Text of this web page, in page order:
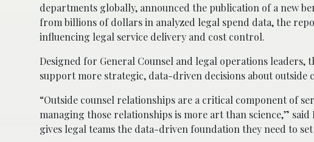
departments globally, announced the publication of a new
from billions of dollars in analyzed legal spend data, the
influencing legal service delivery and cost control.
Designed for General Counsel and legal operations
support more strategic, data-driven decisions about outside
“Outside counsel relationships are a critical component of
managing those relationships is more art than science,”
gives legal teams the data-driven foundation they need to